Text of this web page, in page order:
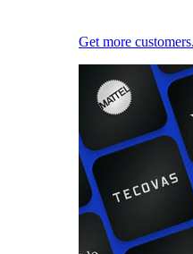
Get more